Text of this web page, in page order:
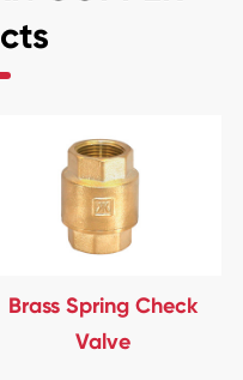
Brass Spring Check
Valve